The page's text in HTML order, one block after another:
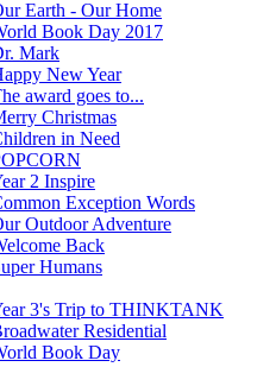
Earth - Our Home
Book Day 2017
Mark
New Year
award goes to...
Christmas
in Need
2 Inspire
Exception Words
Outdoor Adventure
Back
Humans
3's Trip to THINKTANK
Residential
Book Day